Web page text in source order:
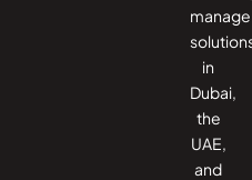
in
Dubai,
the
UAE,
and